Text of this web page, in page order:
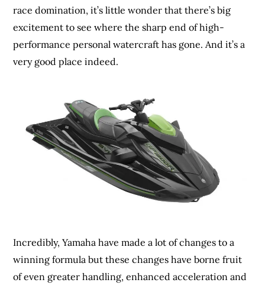
race domination, it’s little wonder that there’s big
excitement to see where the sharp end of high-
performance personal watercraft has gone. And it’s a
very good place indeed.
Incredibly, Yamaha have made a lot of changes to a
winning formula but these changes have borne fruit
of even greater handling, enhanced acceleration and